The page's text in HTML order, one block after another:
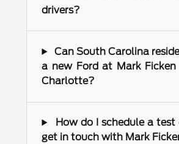
drivers?
Can South Carolina
a new Ford at Mark Ficken
Charlotte?
How do I schedule a test
get in touch with Mark